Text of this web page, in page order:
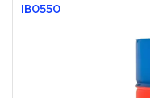
IB0550